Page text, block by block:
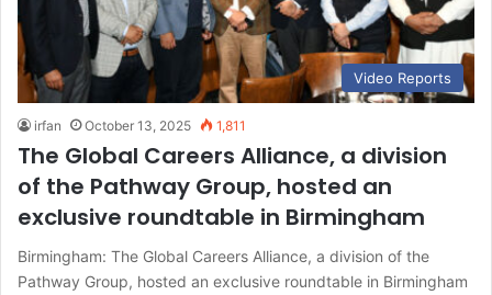
Video Reports
irfan October 13, 2025 1,811
The Global Careers Alliance, a division
of the Pathway Group, hosted an
exclusive roundtable in Birmingham
Birmingham: The Global Careers Alliance, a division of the
Pathway Group, hosted an exclusive roundtable in Birmingham